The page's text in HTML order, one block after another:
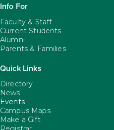
Info For
Faculty & Staff
Current Students
Alumni
Parents & Families
Quick Links
Directory
News
Events
Campus Maps
Make a Gift